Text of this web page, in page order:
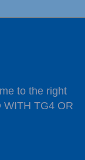
to the right
WITH TG4 OR